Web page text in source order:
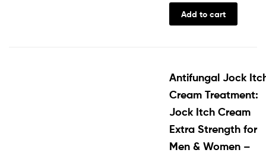
Add to cart
Antifungal Jock
Cream Treatment:
Jock Itch Cream
Extra Strength for
Men & Women –